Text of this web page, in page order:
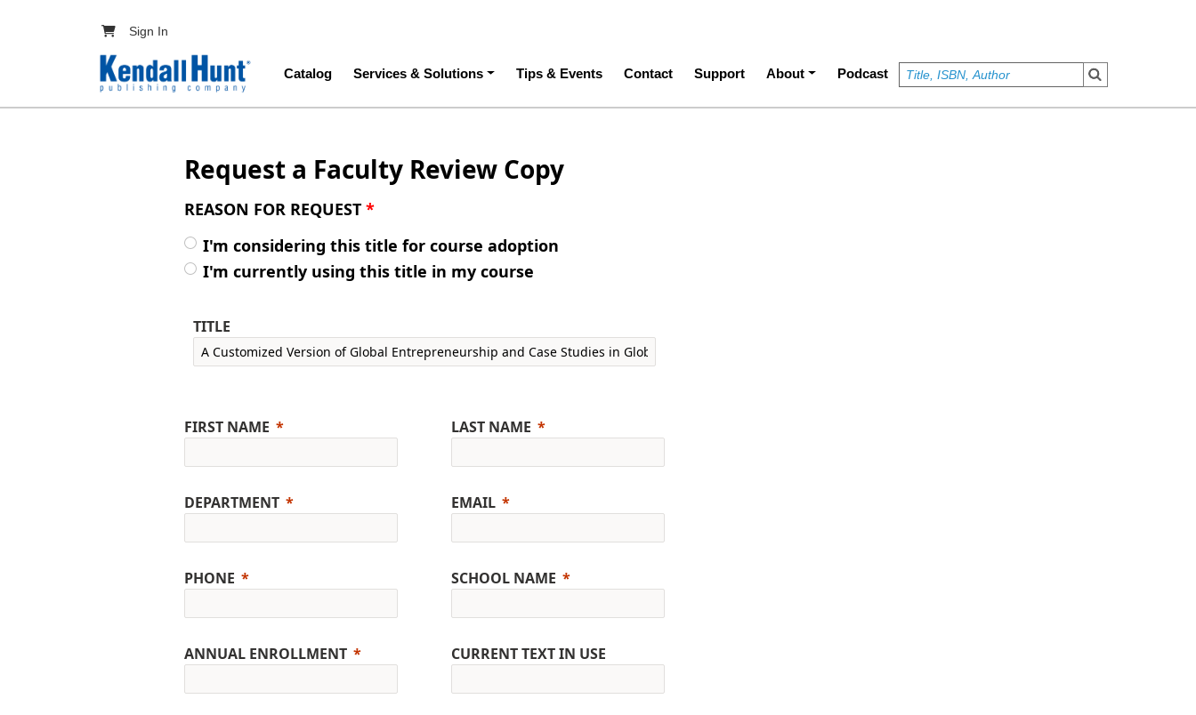
User account menu
Sign In
Main navigation
Catalog Services & Solutions Tips & Events Contact Support About Podcast
Request a Faculty Review Copy
REASON FOR REQUEST *
I'm considering this title for course adoption
I'm currently using this title in my course
TITLE
FIRST NAME
DEPARTMENT
PHONE
ANNUAL ENROLLMENT
LAST NAME
EMAIL
SCHOOL NAME
CURRENT TEXT IN USE